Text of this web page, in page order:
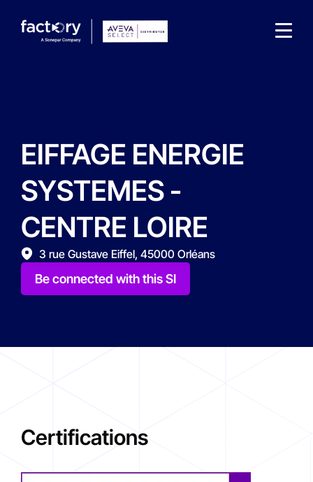
What are you looking for?
EIFFAGE ENERGIE
SYSTEMES -
CENTRE LOIRE
3 rue Gustave Eiffel, 45000 Orléans
Be connected with this SI
Certifications